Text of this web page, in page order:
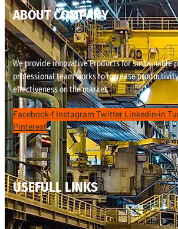
ABOUT COMPANY
We provide innovative Products for sustainable
professional team works to increase
effectiveness on the market.
Facebook-fInstagramTwitterLinkedin-in
Pinterest
USEFULL LINKS